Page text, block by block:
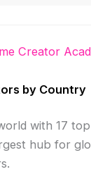
Creator
by Country
with 17
hub for